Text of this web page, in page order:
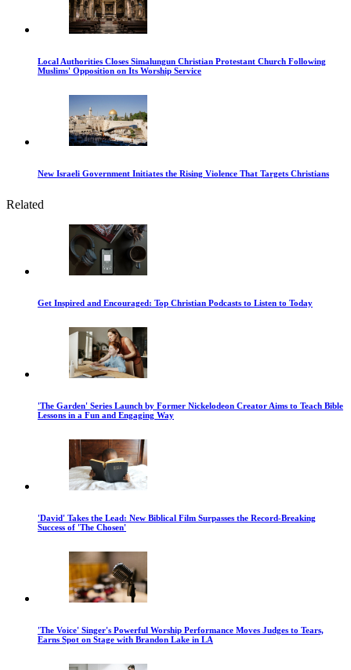
Local Authorities Closes Simalungun Christian Protestant Church Following
Muslims' Opposition on Its Worship Service
New Israeli Government Initiates the Rising Violence That Targets Christians
Related
Get Inspired and Encouraged: Top Christian Podcasts to Listen to Today
'The Garden' Series Launch by Former Nickelodeon Creator Aims to Teach Bible
Lessons in a Fun and Engaging Way
'David' Takes the Lead: New Biblical Film Surpasses the Record-Breaking
Success of 'The Chosen'
'The Voice' Singer's Powerful Worship Performance Moves Judges to Tears,
Earns Spot on Stage with Brandon Lake in LA